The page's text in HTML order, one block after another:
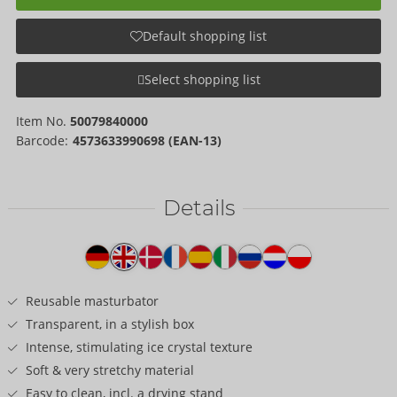
Default shopping list
Select shopping list
Item No. 50079840000
Barcode: 4573633990698 (EAN-13)
Details
Reusable masturbator
Transparent, in a stylish box
Intense, stimulating ice crystal texture
Soft & very stretchy material
Easy to clean, incl. a drying stand